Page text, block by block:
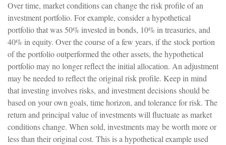
Over time, market conditions can change the risk profile of an
investment portfolio. For example, consider a hypothetical
portfolio that was 50% invested in bonds, 10% in treasuries, and
40% in equity. Over the course of a few years, if the stock portion
of the portfolio outperformed the other assets, the hypothetical
portfolio may no longer reflect the initial allocation. An adjustment
may be needed to reflect the original risk profile. Keep in mind
that investing involves risks, and investment decisions should be
based on your own goals, time horizon, and tolerance for risk. The
return and principal value of investments will fluctuate as market
conditions change. When sold, investments may be worth more or
less than their original cost. This is a hypothetical example used